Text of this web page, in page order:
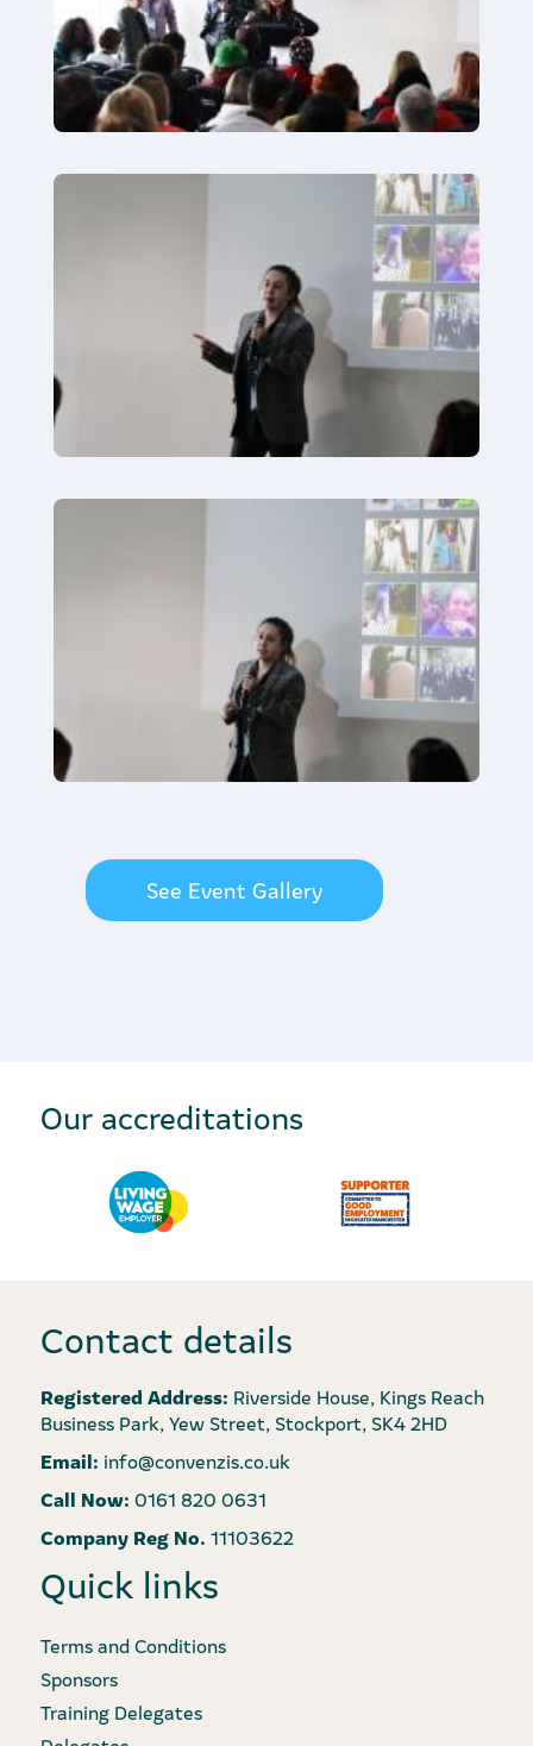
See Event Gallery
Our accreditations
Contact details
Registered Address: Riverside House, Kings Reach
Business Park, Yew Street, Stockport, SK4 2HD
Email: info@convenzis.co.uk
Call Now: 0161 820 0631
Company Reg No. 11103622
Quick links
Terms and Conditions
Sponsors
Training Delegates